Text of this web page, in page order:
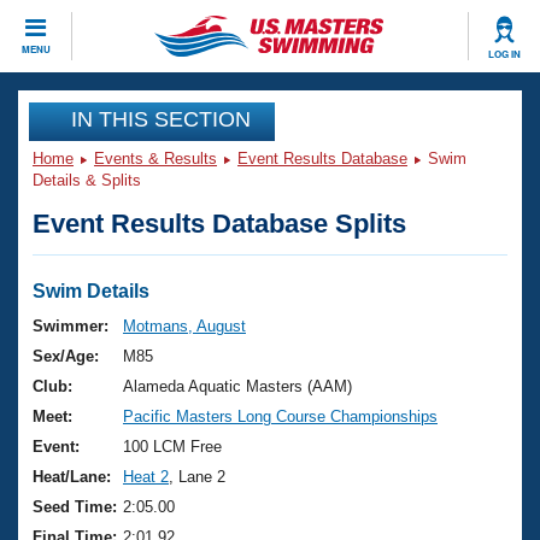
MENU LOG IN
CLOSE
Training
Workout Library
Articles And Videos
Swimming 101
Training Plans
Swimming Guides
Video Stroke Analysis
Club Finder
Events
Virtual And Fitness Events
2026 Summer Nationals
National Championships
Results And Rankings
Club Finder
Workout Library
About Us
What Is Masters Swimming?
USMS Community
Join
IN THIS SECTION
Home Events & Results Event Results Database
Swim
Details & Splits
Event Results Database Splits
Swim Details
Swimmer:
Motmans, August
Sex/Age:
M85
Club:
Alameda Aquatic Masters (AAM)
Meet:
Pacific Masters Long Course Championships
Event:
100 LCM Free
Heat/Lane:
Heat 2 , Lane 2
Seed Time: 2:05.00